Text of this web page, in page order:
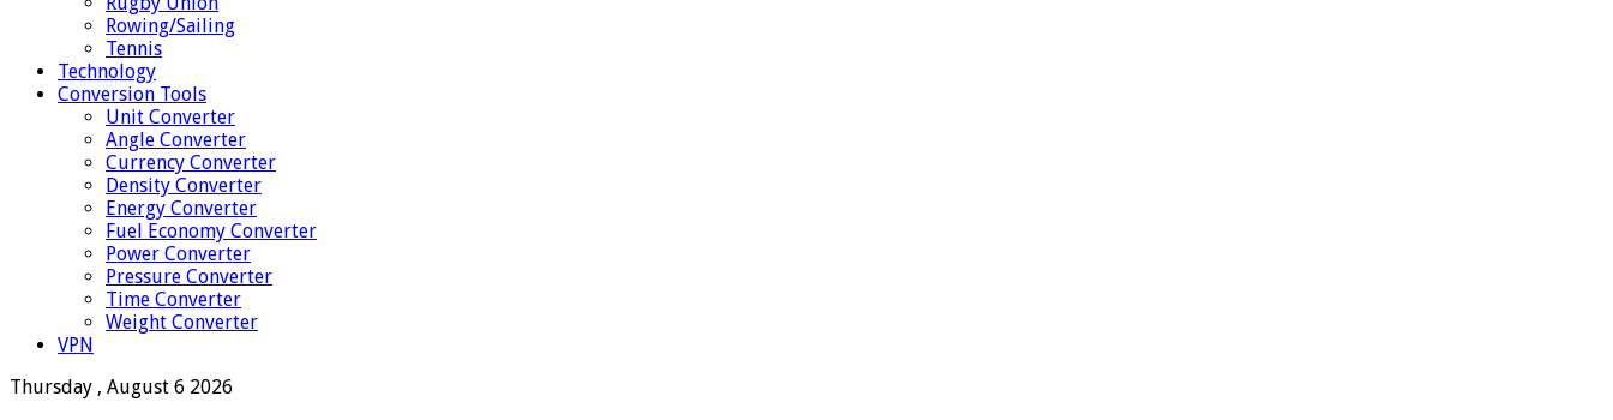
Rowing/Sailing
Tennis
Technology
Conversion Tools
Unit Converter
Angle Converter
Currency Converter
Density Converter
Energy Converter
Fuel Economy Converter
Power Converter
Pressure Converter
Time Converter
Weight Converter
VPN
Thursday , August 6 2026